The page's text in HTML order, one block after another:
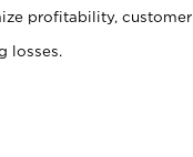
profitability, customer
losses.